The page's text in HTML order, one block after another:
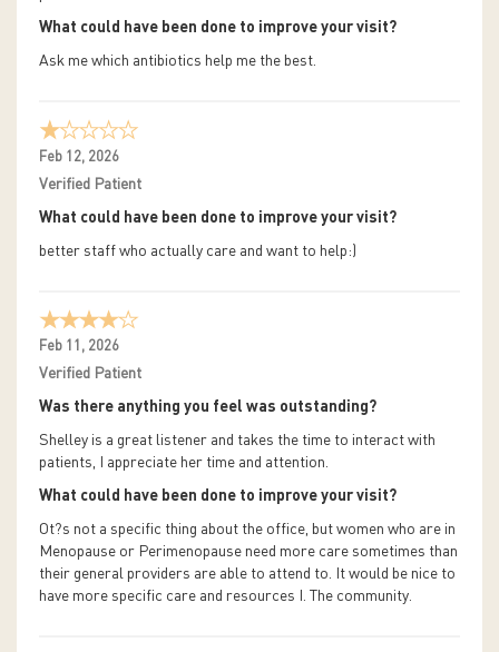
What could have been done to improve your visit?
Ask me which antibiotics help me the best.
Feb 12, 2026
Verified Patient
What could have been done to improve your visit?
better staff who actually care and want to help:)
Feb 11, 2026
Verified Patient
Was there anything you feel was outstanding?
Shelley is a great listener and takes the time to interact with
patients, I appreciate her time and attention.
What could have been done to improve your visit?
Ot?s not a specific thing about the office, but women who are in
Menopause or Perimenopause need more care sometimes than
their general providers are able to attend to. It would be nice to
have more specific care and resources I. The community.